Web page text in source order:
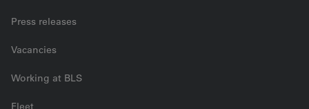
Press releases
Vacancies
Working at BLS
Fleet